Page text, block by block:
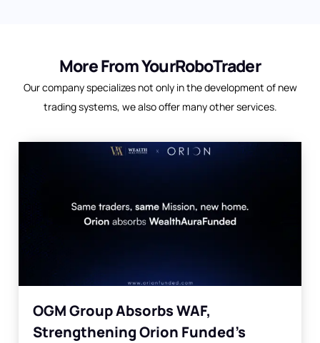
More From YourRoboTrader
Our company specializes not only in the development of new
trading systems, we also offer many other services.
OGM Group Absorbs WAF,
Strengthening Orion Funded’s